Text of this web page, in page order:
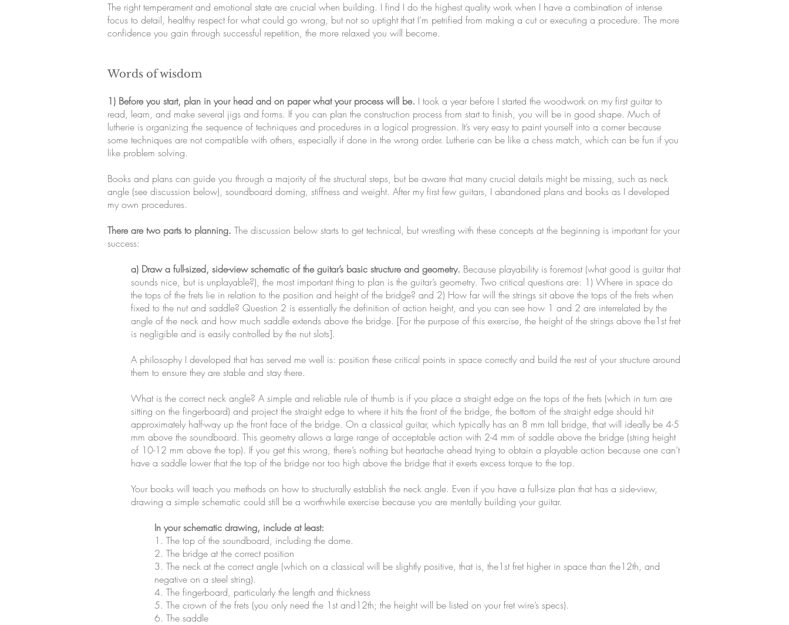
The right temperament and emotional state are crucial when building. I find I do the highest quality work when I have a combination of intense
focus to detail, healthy respect for what could go wrong, but not so uptight that I’m petrified from making a cut or executing a procedure. The more
confidence you gain through successful repetition, the more relaxed you will become.
Words of wisdom
1) Before you start, plan in your head and on paper what your process will be. I took a year before I started the woodwork on my first guitar to
read, learn, and make several jigs and forms. If you can plan the construction process from start to finish, you will be in good shape. Much of
lutherie is organizing the sequence of techniques and procedures in a logical progression. It’s very easy to paint yourself into a corner because
some techniques are not compatible with others, especially if done in the wrong order. Lutherie can be like a chess match, which can be fun if you
like problem solving.
Books and plans can guide you through a majority of the structural steps, but be aware that many crucial details might be missing, such as neck
angle (see discussion below), soundboard doming, stiffness and weight. After my first few guitars, I abandoned plans and books as I developed
my own procedures.
There are two parts to planning. The discussion below starts to get technical, but wrestling with these concepts at the beginning is important for your
success:
a) Draw a full-sized, side-view schematic of the guitar’s basic structure and geometry. Because playability is foremost (what good is guitar that
sounds nice, but is unplayable?), the most important thing to plan is the guitar’s geometry. Two critical questions are: 1) Where in space do
the tops of the frets lie in relation to the position and height of the bridge? and 2) How far will the strings sit above the tops of the frets when
fixed to the nut and saddle? Question 2 is essentially the definition of action height, and you can see how 1 and 2 are interrelated by the
angle of the neck and how much saddle extends above the bridge. [For the purpose of this exercise, the height of the strings above the1st fret
is negligible and is easily controlled by the nut slots].
A philosophy I developed that has served me well is: position these critical points in space correctly and build the rest of your structure around
them to ensure they are stable and stay there.
What is the correct neck angle? A simple and reliable rule of thumb is if you place a straight edge on the tops of the frets (which in turn are
sitting on the fingerboard) and project the straight edge to where it hits the front of the bridge, the bottom of the straight edge should hit
approximately half-way up the front face of the bridge. On a classical guitar, which typically has an 8 mm tall bridge, that will ideally be 4-5
mm above the soundboard. This geometry allows a large range of acceptable action with 2-4 mm of saddle above the bridge (string height
of 10-12 mm above the top). If you get this wrong, there’s nothing but heartache ahead trying to obtain a playable action because one can’t
have a saddle lower that the top of the bridge nor too high above the bridge that it exerts excess torque to the top.
Your books will teach you methods on how to structurally establish the neck angle. Even if you have a full-size plan that has a side-view,
drawing a simple schematic could still be a worthwhile exercise because you are mentally building your guitar.
In your schematic drawing, include at least:
1. The top of the soundboard, including the dome.
2. The bridge at the correct position
3. The neck at the correct angle (which on a classical will be slightly positive, that is, the1st fret higher in space than the12th, and
negative on a steel string).
4. The fingerboard, particularly the length and thickness
5. The crown of the frets (you only need the 1st and12th; the height will be listed on your fret wire’s specs).
6. The saddle